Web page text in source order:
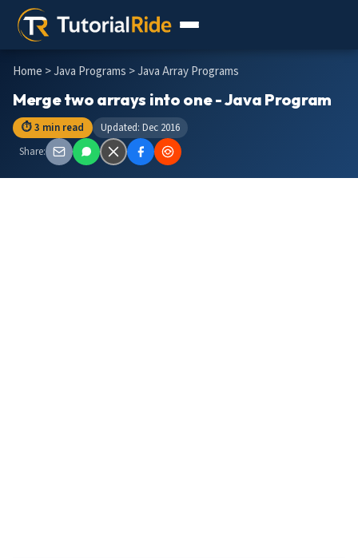
Home >Java Programs > Java Array Programs
Merge two arrays into one - Java Program
⏱ 3 min read
Updated: Dec 2016
Share: